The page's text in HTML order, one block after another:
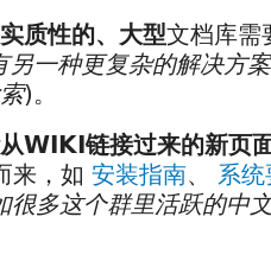
实质性的、大型文档库需
另一种更复杂的解决方
)。
WIKI链接过来的新页
来，如 安装指南、 系
很多这个群里活跃的中